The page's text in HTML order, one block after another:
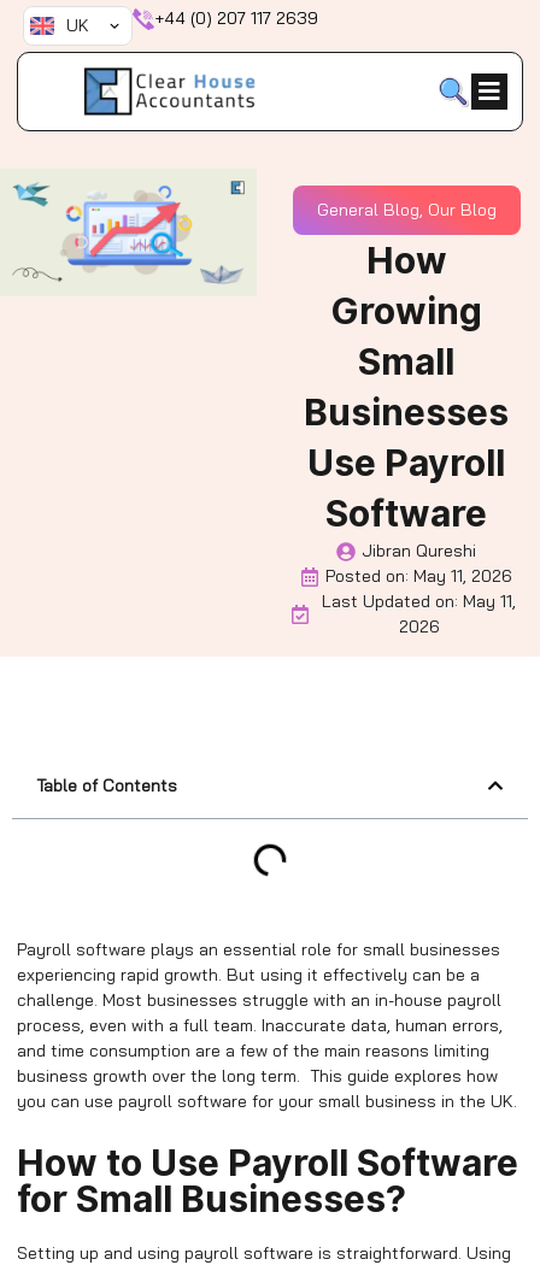
Skip
content
UK +44 (0) 207 117 2639
General Blog, Our Blog
How
Growing
Small
Businesses
Use Payroll
Software
Jibran Qureshi
Posted on: May 11, 2026
Last Updated on: May 11,
2026
Table of Contents
Payroll software plays an essential role for small businesses
experiencing rapid growth. But using it effectively can be a
challenge. Most businesses struggle with an in-house payroll
process, even with a full team. Inaccurate data, human errors,
and time consumption are a few of the main reasons limiting
business growth over the long term. This guide explores how
you can use payroll software for your small business in the UK.
​How to Use Payroll Software
for Small Businesses?
Setting up and using payroll software is straightforward. Using